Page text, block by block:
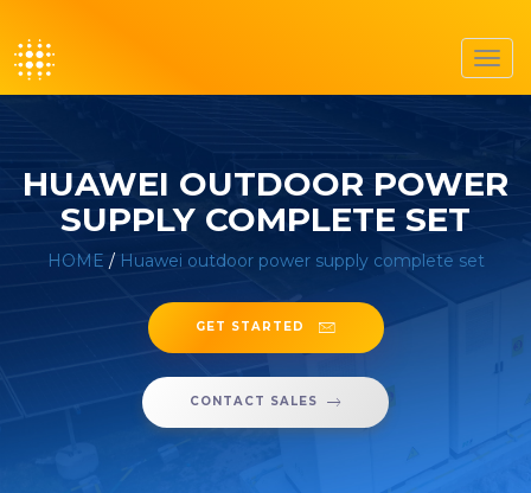
HUAWEI OUTDOOR POWER
SUPPLY COMPLETE SET
HOME / Huawei outdoor power supply complete set
GET STARTED
CONTACT SALES